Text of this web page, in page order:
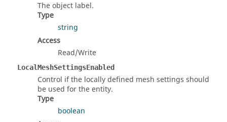
The object label.
Type
string
Access
Read/Write
LocalMeshSettingsEnabled
Control if the locally defined mesh settings should
be used for the entity.
Type
boolean